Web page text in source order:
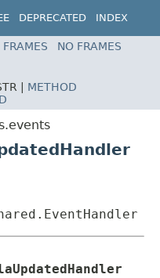
DEPRECATED
INDEX
FRAMES
NO FRAMES
| METHOD